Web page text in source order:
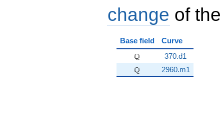
change of
Base field Curve
\Q
Q 370.d1
\Q
Q 2960.m1